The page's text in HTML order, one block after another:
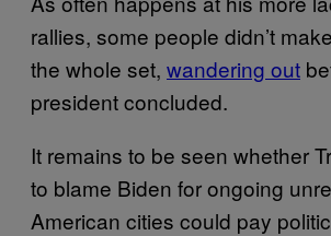
rallies, some people didn’t
the whole set, wandering out
president concluded.
It remains to be seen whether
to blame Biden for ongoing
American cities could pay